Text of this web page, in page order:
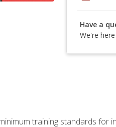
Have a
We're
training standards for